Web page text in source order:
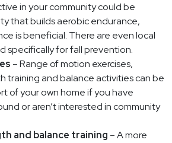
in your community could be
that builds aerobic endurance,
is beneficial. There are even local
specifically for fall prevention.
– Range of motion exercises,
training and balance activities can be
of your own home if you have
or aren’t interested in community
and balance training – A more